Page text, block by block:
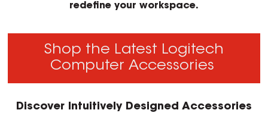
redefine your workspace.
Shop the Latest Logitech
Computer Accessories
Discover Intuitively Designed Accessories